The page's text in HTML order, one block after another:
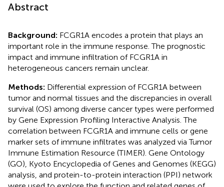
Abstract
Background: FCGR1A encodes a protein that plays an
important role in the immune response. The prognostic
impact and immune infiltration of FCGR1A in
heterogeneous cancers remain unclear.
Methods: Differential expression of FCGR1A between
tumor and normal tissues and the discrepancies in overall
survival (OS) among diverse cancer types were performed
by Gene Expression Profiling Interactive Analysis. The
correlation between FCGR1A and immune cells or gene
marker sets of immune infiltrates was analyzed via Tumor
Immune Estimation Resource (TIMER). Gene Ontology
(GO), Kyoto Encyclopedia of Genes and Genomes (KEGG)
analysis, and protein-to-protein interaction (PPI) network